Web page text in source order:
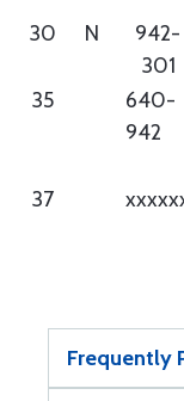
30 N
942-
301
35
640-
942
37
Frequently